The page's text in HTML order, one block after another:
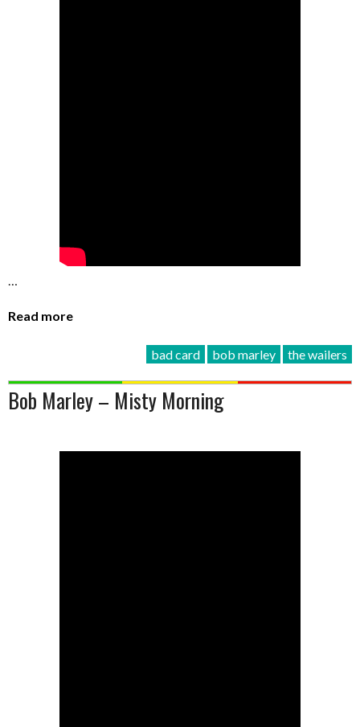
…
Read more
bad card bob marley the wailers
Bob Marley – Misty Morning